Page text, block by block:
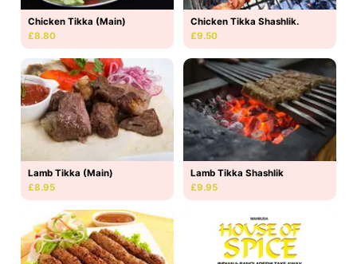
Chicken Tikka (Main)
£8.80
Chicken Tikka Shashlik.
£9.50
Lamb Tikka (Main)
£8.95
Lamb Tikka Shashlik
£9.95